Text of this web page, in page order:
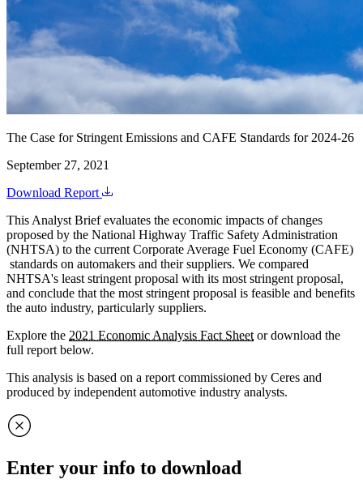
The Case for Stringent Emissions and CAFE Standards for 2024-26
September 27, 2021
Download Report
This Analyst Brief evaluates the economic impacts of changes
proposed by the National Highway Traffic Safety Administration
(NHTSA) to the current Corporate Average Fuel Economy (CAFE)
standards on automakers and their suppliers. We compared
NHTSA's least stringent proposal with its most stringent proposal,
and conclude that the most stringent proposal is feasible and benefits
the auto industry, particularly suppliers.
Explore the 2021 Economic Analysis Fact Sheet or download the
full report below.
This analysis is based on a report commissioned by Ceres and
produced by independent automotive industry analysts.
Enter your info to download